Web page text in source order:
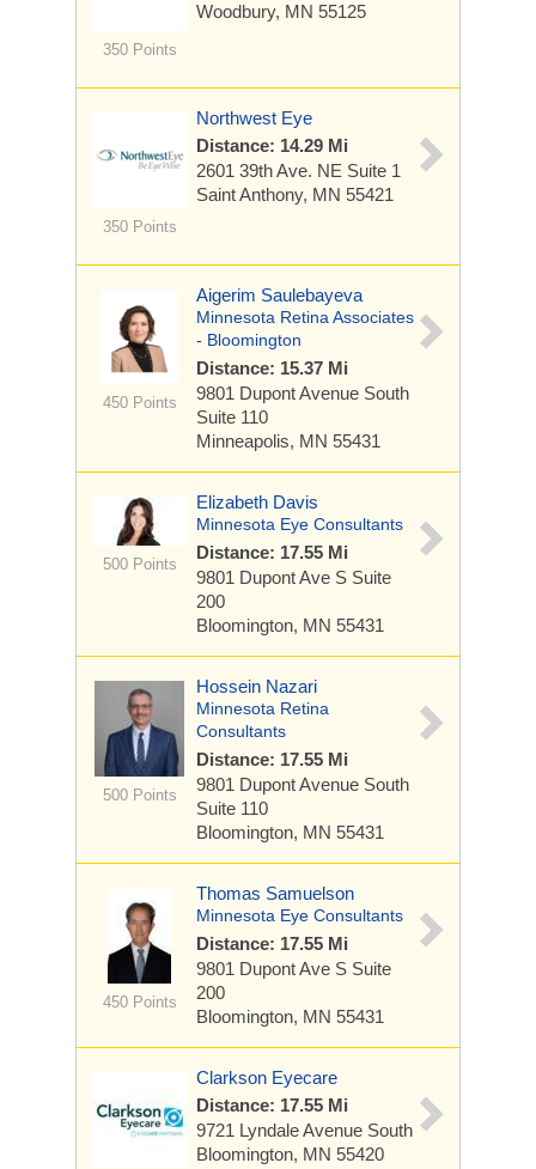
350 Points
Woodbury, MN 55125
350 Points
Northwest Eye
Distance: 14.29 Mi
2601 39th Ave. NE Suite 1
Saint Anthony, MN 55421
450 Points
Aigerim Saulebayeva
Minnesota Retina Associates
- Bloomington
Distance: 15.37 Mi
9801 Dupont Avenue South
Suite 110
Minneapolis, MN 55431
500 Points
Elizabeth Davis
Minnesota Eye Consultants
Distance: 17.55 Mi
9801 Dupont Ave S Suite
200
Bloomington, MN 55431
500 Points
Hossein Nazari
Minnesota Retina
Consultants
Distance: 17.55 Mi
9801 Dupont Avenue South
Suite 110
Bloomington, MN 55431
450 Points
Thomas Samuelson
Minnesota Eye Consultants
Distance: 17.55 Mi
9801 Dupont Ave S Suite
200
Bloomington, MN 55431
Clarkson Eyecare
Distance: 17.55 Mi
9721 Lyndale Avenue South
Bloomington, MN 55420